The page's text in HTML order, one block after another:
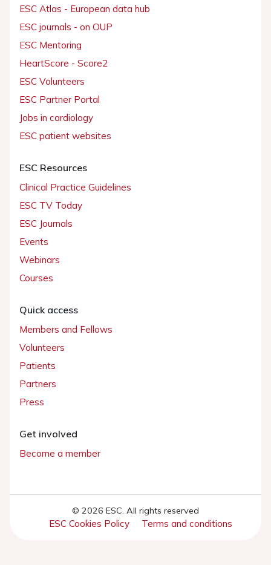
ESC Atlas - European data hub
ESC journals - on OUP
ESC Mentoring
HeartScore - Score2
ESC Volunteers
ESC Partner Portal
Jobs in cardiology
ESC patient websites
ESC Resources
Clinical Practice Guidelines
ESC TV Today
ESC Journals
Events
Webinars
Courses
Quick access
Members and Fellows
Volunteers
Patients
Partners
Press
Get involved
Become a member
© 2026 ESC. All rights reserved
ESC Cookies Policy Terms and conditions